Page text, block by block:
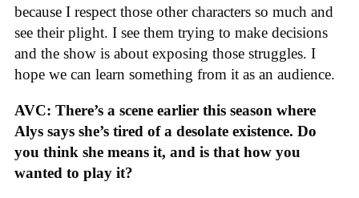
because I respect those other characters so much and
see their plight. I see them trying to make decisions
and the show is about exposing those struggles. I
hope we can learn something from it as an audience.
AVC: There’s a scene earlier this season where
Alys says she’s tired of a desolate existence. Do
you think she means it, and is that how you
wanted to play it?